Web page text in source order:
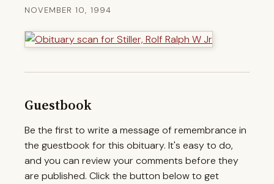
NOVEMBER 10, 1994
Guestbook
Be the first to write a message of remembrance in
the guestbook for this obituary. It's easy to do,
and you can review your comments before they
are published. Click the button below to get